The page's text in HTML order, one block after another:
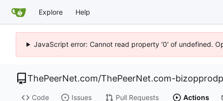
Explore Help
JavaScript error: Cannot read property '0' of undefined.
ThePeerNet.com/ThePeerNet.com-
Code Issues Pull Requests Actions